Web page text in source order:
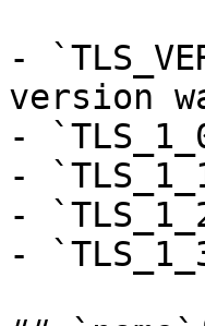
-
version
-
-
-
-